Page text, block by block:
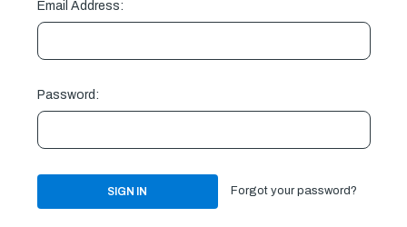
Email Address:
Password:
Forgot your password?